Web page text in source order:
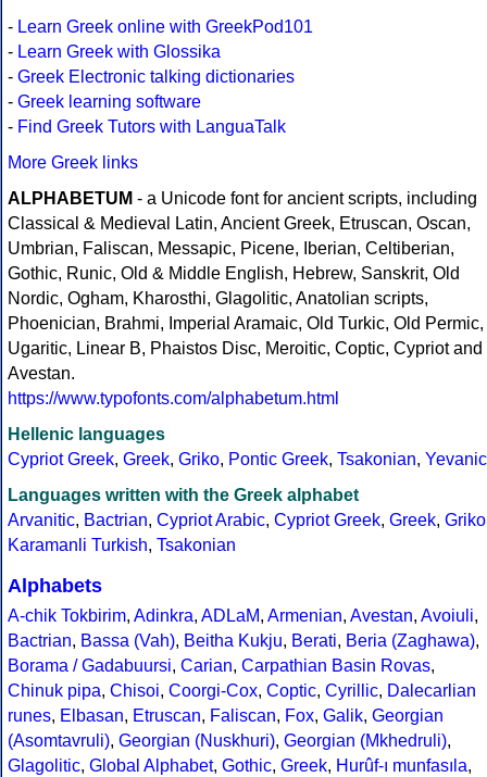
- Learn Greek online with GreekPod101
- Learn Greek with Glossika
- Greek Electronic talking dictionaries
- Greek learning software
- Find Greek Tutors with LanguaTalk
More Greek links
ALPHABETUM - a Unicode font for ancient scripts, including
Classical & Medieval Latin, Ancient Greek, Etruscan, Oscan,
Umbrian, Faliscan, Messapic, Picene, Iberian, Celtiberian,
Gothic, Runic, Old & Middle English, Hebrew, Sanskrit, Old
Nordic, Ogham, Kharosthi, Glagolitic, Anatolian scripts,
Phoenician, Brahmi, Imperial Aramaic, Old Turkic, Old Permic,
Ugaritic, Linear B, Phaistos Disc, Meroitic, Coptic, Cypriot and
Avestan.
https://www.typofonts.com/alphabetum.html
Hellenic languages
Cypriot Greek, Greek, Griko, Pontic Greek, Tsakonian, Yevanic
Languages written with the Greek alphabet
Arvanitic, Bactrian, Cypriot Arabic, Cypriot Greek, Greek, Griko
Karamanli Turkish, Tsakonian
Alphabets
A-chik Tokbirim, Adinkra, ADLaM, Armenian, Avestan, Avoiuli,
Bactrian, Bassa (Vah), Beitha Kukju, Berati, Beria (Zaghawa),
Borama / Gadabuursi, Carian, Carpathian Basin Rovas,
Chinuk pipa, Chisoi, Coorgi-Cox, Coptic, Cyrillic, Dalecarlian
runes, Elbasan, Etruscan, Faliscan, Fox, Galik, Georgian
(Asomtavruli), Georgian (Nuskhuri), Georgian (Mkhedruli),
Glagolitic, Global Alphabet, Gothic, Greek, Hurûf-ı munfasıla,